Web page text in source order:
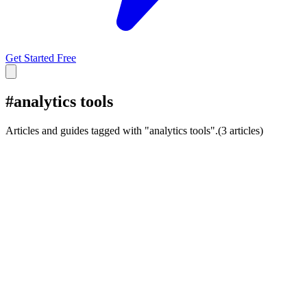
Get Started Free
#analytics tools
Articles and guides tagged with "analytics tools".(3 articles)